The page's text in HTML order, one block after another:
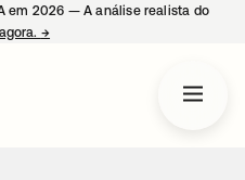
em 2026 — A análise realista do
→